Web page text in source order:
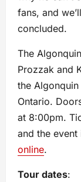
fans, and
concluded.
The
Prozzak and
the
Ontario.
at 8:00pm.
and the
online.
Tour dates: